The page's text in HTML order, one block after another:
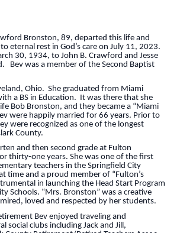
Bronston, 89, departed this life and
eternal rest in God’s care on July 11, 2023.
30, 1934, to John B. Crawford and Jesse
Bev was a member of the Second Baptist
Ohio. She graduated from Miami
a BS in Education. It was there that she
Bob Bronston, and they became a “Miami
were happily married for 66 years. Prior to
were recognized as one of the longest
County.
and then second grade at Fulton
thirty-one years. She was one of the first
teachers in the Springfield City
time and a proud member of “Fulton’s
in launching the Head Start Program
Schools. “Mrs. Bronston” was a creative
loved and respected by her students.
Bev enjoyed traveling and
social clubs including Jack and Jill,